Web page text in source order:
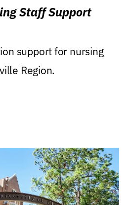
Staff Support
support for nursing
Region.